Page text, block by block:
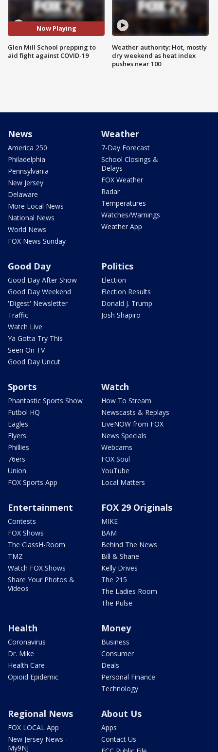
Now Playing
Glen Mill School prepping to
aid fight against COVID-19
Weather authority: Hot, mostly
dry weekend as heat index
pushes near 100
News
America 250
Philadelphia
Pennsylvania
New Jersey
Delaware
More Local News
National News
World News
FOX News Sunday
Weather
7-Day Forecast
School Closings &
Delays
FOX Weather
Radar
Temperatures
Watches/Warnings
Weather App
Good Day
Good Day After Show
Good Day Weekend
'Digest' Newsletter
Traffic
Watch Live
Ya Gotta Try This
Seen On TV
Good Day Uncut
Politics
Election
Election Results
Donald J. Trump
Josh Shapiro
Sports
Phantastic Sports Show
Futbol HQ
Eagles
Flyers
Phillies
76ers
Union
FOX Sports App
Watch
How To Stream
Newscasts & Replays
LiveNOW from FOX
News Specials
Webcams
FOX Soul
YouTube
Local Matters
Entertainment
Contests
FOX Shows
The ClassH-Room
TMZ
Watch FOX Shows
Share Your Photos &
Videos
FOX 29 Originals
MIKE
BAM
Behind The News
Bill & Shane
Kelly Drives
The 215
The Ladies Room
The Pulse
Health
Coronavirus
Dr. Mike
Health Care
Opioid Epidemic
Money
Business
Consumer
Deals
Personal Finance
Technology
Regional News
FOX LOCAL App
New Jersey News -
My9NJ
About Us
Apps
Contact Us